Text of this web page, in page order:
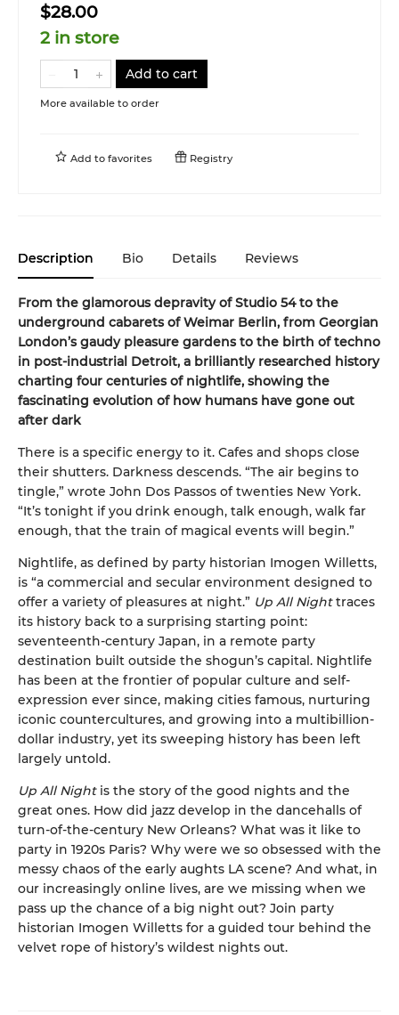
$28.00
2 in store
Add to cart
More available to order
Add to favorites Registry
Description Bio Details Reviews
From the glamorous depravity of Studio 54 to the
underground cabarets of Weimar Berlin, from Georgian
London’s gaudy pleasure gardens to the birth of techno
in post-industrial Detroit, a brilliantly researched history
charting four centuries of nightlife, showing the
fascinating evolution of how humans have gone out
after dark
There is a specific energy to it. Cafes and shops close
their shutters. Darkness descends. “The air begins to
tingle,” wrote John Dos Passos of twenties New York.
“It’s tonight if you drink enough, talk enough, walk far
enough, that the train of magical events will begin.”
Nightlife, as defined by party historian Imogen Willetts,
is “a commercial and secular environment designed to
offer a variety of pleasures at night.” Up All Nighttraces
its history back to a surprising starting point:
seventeenth-century Japan, in a remote party
destination built outside the shogun’s capital. Nightlife
has been at the frontier of popular culture and self-
expression ever since, making cities famous, nurturing
iconic countercultures, and growing into a multibillion-
dollar industry, yet its sweeping history has been left
largely untold.
Up All Night is the story of the good nights and the
great ones. How did jazz develop in the dancehalls of
turn-of-the-century New Orleans? What was it like to
party in 1920s Paris? Why were we so obsessed with the
messy chaos of the early aughts LA scene? And what, in
our increasingly online lives, are we missing when we
pass up the chance of a big night out? Join party
historian Imogen Willetts for a guided tour behind the
velvet rope of history’s wildest nights out.